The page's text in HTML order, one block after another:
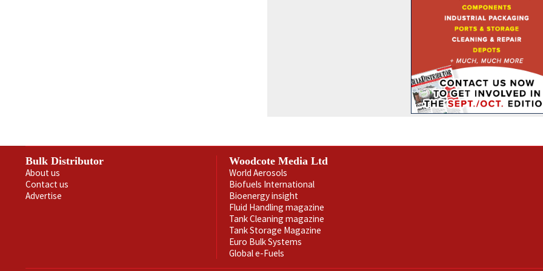
Bulk Distributor
About us
Contact us
Advertise
Woodcote Media Ltd
World Aerosols
Biofuels International
Bioenergy insight
Fluid Handling magazine
Tank Cleaning magazine
Tank Storage Magazine
Euro Bulk Systems
Global e-Fuels